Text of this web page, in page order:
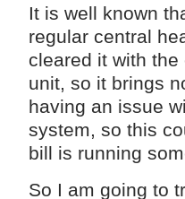
It is well known
regular central
cleared it with
unit, so it brings
having an issue
system, so this
bill is running
So I am going to